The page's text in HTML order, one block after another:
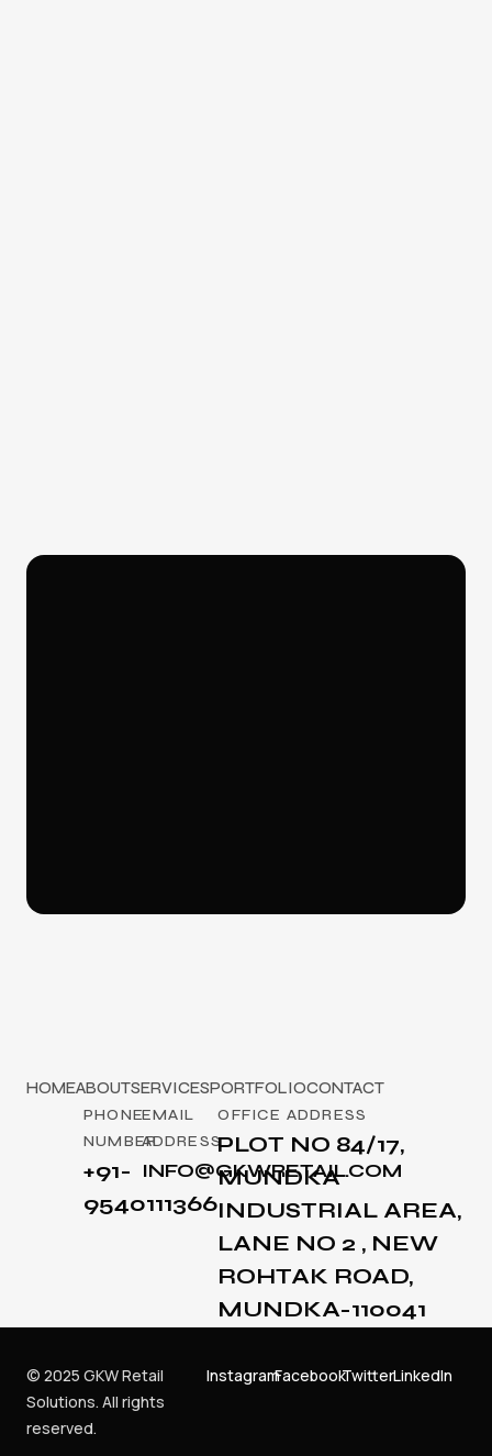
HOMEABOUTSERVICESPORTFOLIOCONTACT
PHONE
NUMBER
+91-
9540111366
EMAIL
ADDRESS
INFO@GKWRETAIL.COM
OFFICE ADDRESS
PLOT NO 84/17,
MUNDKA
INDUSTRIAL AREA,
LANE NO 2 , NEW
ROHTAK ROAD,
MUNDKA-110041
© 2025 GKW Retail
Solutions. All rights
reserved.
InstagramFacebookTwitterLinkedIn